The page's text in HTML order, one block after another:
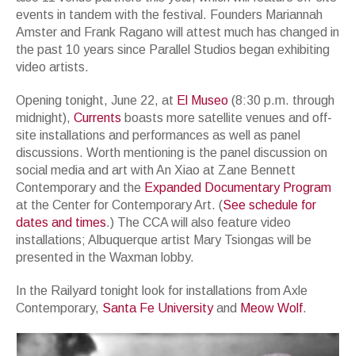
events in tandem with the festival. Founders Mariannah
Amster and Frank Ragano will attest much has changed in
the past 10 years since Parallel Studios began exhibiting
video artists.
Opening tonight, June 22, at El Museo (8:30 p.m. through
midnight), Currents boasts more satellite venues and off-
site installations and performances as well as panel
discussions. Worth mentioning is the panel discussion on
social media and art with An Xiao at Zane Bennett
Contemporary and the Expanded Documentary Program
at the Center for Contemporary Art. (See schedule for
dates and times.) The CCA will also feature video
installations; Albuquerque artist Mary Tsiongas will be
presented in the Waxman lobby.
In the Railyard tonight look for installations from Axle
Contemporary, Santa Fe Universityand Meow Wolf.